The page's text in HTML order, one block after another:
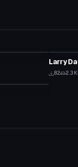
Larry
82 2.3